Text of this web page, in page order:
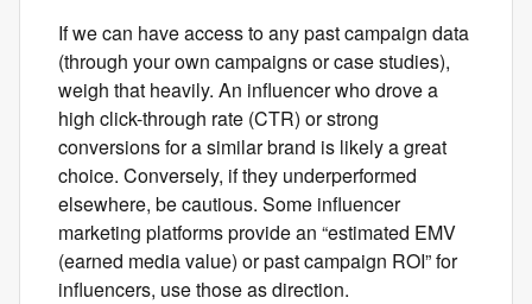
If we can have access to any past campaign data
(through your own campaigns or case studies),
weigh that heavily. An influencer who drove a
high click-through rate (CTR) or strong
conversions for a similar brand is likely a great
choice. Conversely, if they underperformed
elsewhere, be cautious. Some influencer
marketing platforms provide an “estimated EMV
(earned media value) or past campaign ROI” for
influencers, use those as direction.